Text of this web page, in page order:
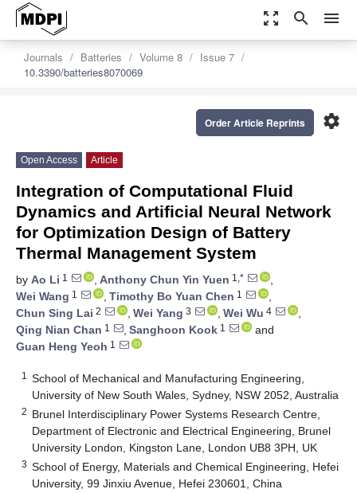
zoom_out_map search menu
Journals Batteries Volume 8
Issue 7
10.3390/batteries8070069
settings
Order Article Reprints
Open Access Article
Integration of Computational Fluid
Dynamics and Artificial Neural Network
for Optimization Design of Battery
Thermal Management System
by Ao Li 1 , Anthony Chun Yin Yuen 1,*
,
Wei Wang 1 , Timothy Bo Yuan Chen 1
,
Chun Sing Lai 2 , Wei Yang 3 , Wei Wu 4
,
Qing Nian Chan 1 , Sanghoon Kook 1
and
Guan Heng Yeoh 1
1
School of Mechanical and Manufacturing Engineering,
University of New South Wales, Sydney, NSW 2052, Australia
2 Brunel Interdisciplinary Power Systems Research Centre,
Department of Electronic and Electrical Engineering, Brunel
University London, Kingston Lane, London UB8 3PH, UK
3 School of Energy, Materials and Chemical Engineering, Hefei
University, 99 Jinxiu Avenue, Hefei 230601, China